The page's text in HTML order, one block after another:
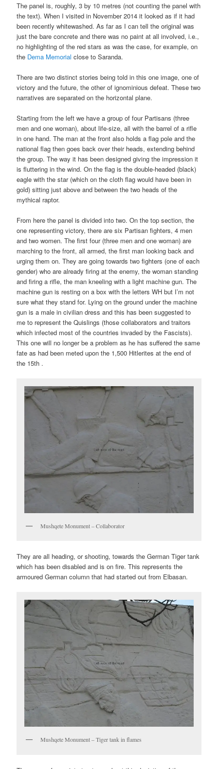
The panel is, roughly, 3 by 10 metres (not counting the panel with
the text). When I visited in November 2014 it looked as if it had
been recently whitewashed. As far as I can tell the original was
just the bare concrete and there was no paint at all involved, i.e.,
no highlighting of the red stars as was the case, for example, on
the Dema Memorial close to Saranda.
There are two distinct stories being told in this one image, one of
victory and the future, the other of ignominious defeat. These two
narratives are separated on the horizontal plane.
Starting from the left we have a group of four Partisans (three
men and one woman), about life-size, all with the barrel of a rifle
in one hand. The man at the front also holds a flag pole and the
national flag then goes back over their heads, extending behind
the group. The way it has been designed giving the impression it
is fluttering in the wind. On the flag is the double-headed (black)
eagle with the star (which on the cloth flag would have been in
gold) sitting just above and between the two heads of the
mythical raptor.
From here the panel is divided into two. On the top section, the
one representing victory, there are six Partisan fighters, 4 men
and two women. The first four (three men and one woman) are
marching to the front, all armed, the first man looking back and
urging them on. They are going towards two fighters (one of each
gender) who are already firing at the enemy, the woman standing
and firing a rifle, the man kneeling with a light machine gun. The
machine gun is resting on a box with the letters WH but I’m not
sure what they stand for. Lying on the ground under the machine
gun is a male in civilian dress and this has been suggested to
me to represent the Quislings (those collaborators and traitors
which infected most of the countries invaded by the Fascists).
This one will no longer be a problem as he has suffered the same
fate as had been meted upon the 1,500 Hitlerites at the end of
the 15th .
Mushqete Monument – Collaborator
They are all heading, or shooting, towards the German Tiger tank
which has been disabled and is on fire. This represents the
armoured German column that had started out from Elbasan.
Mushqete Monument – Tiger tank in flames